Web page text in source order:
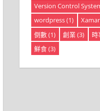
Version Control
wordpress(1)
倒數(1) 創業(3) 時
鮮食(3)